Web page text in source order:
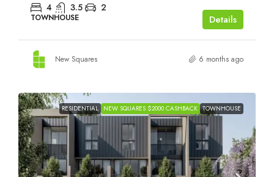
4 3.5 2
TOWNHOUSE Details
New Squares 6 months ago
RESIDENTIAL NEW SQUARES $2000 CASHBACK TOWNHOUSE